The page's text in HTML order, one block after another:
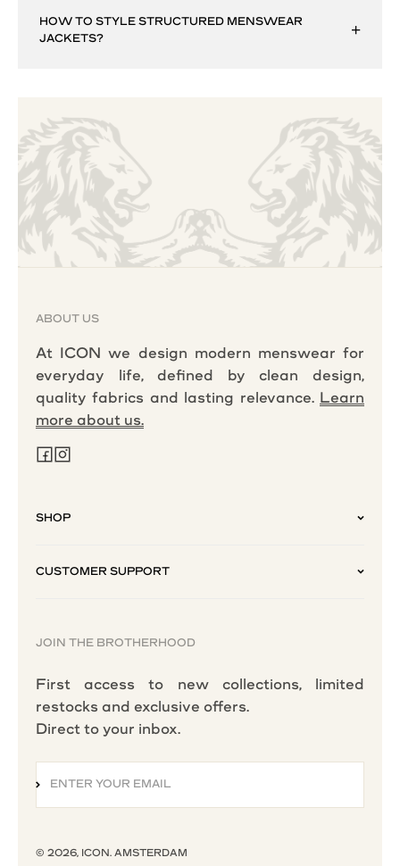
HOW TO STYLE STRUCTURED MENSWEAR
JACKETS?
ABOUT US
At ICON we design modern menswear for
everyday life, defined by clean design,
quality fabrics and lasting relevance. Learn
more about us.
SHOP
CUSTOMER SUPPORT
JOIN THE BROTHERHOOD
First access to new collections, limited
restocks and exclusive offers.
Direct to your inbox.
ENTER YOUR EMAIL
SUBSCRIBE
© 2026, ICON. AMSTERDAM